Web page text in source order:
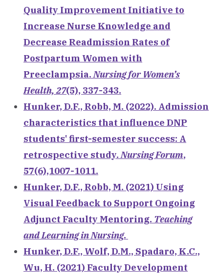
Quality Improvement Initiative to
Increase Nurse Knowledge and
Decrease Readmission Rates of
Postpartum Women with
Preeclampsia.Nursing for Women’s
Health, 27(5), 337-343.
Hunker, D.F., Robb, M. (2022). Admission
characteristics that influence DNP
students' first-semester success: A
retrospective study.Nursing Forum,
57(6),1007-1011.
Hunker, D.F., Robb, M. (2021) Using
Visual Feedback to Support Ongoing
Adjunct Faculty Mentoring. Teaching
and Learning in Nursing.
Hunker, D.F., Wolf, D.M., Spadaro, K.C.,
Wu, H. (2021) Faculty Development